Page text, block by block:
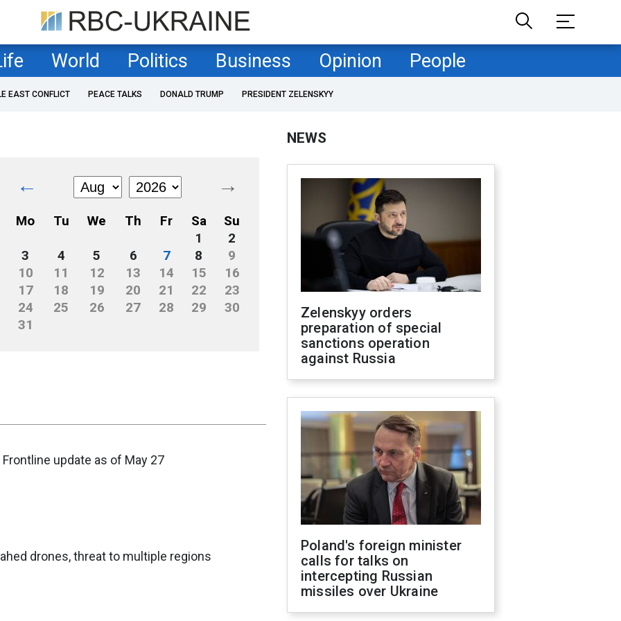
World Politics Business Opinion People
EAST CONFLICT PEACE TALKS DONALD TRUMP PRESIDENT ZELENSKYY
← →
Mo Tu We Th Fr Sa
Su
1
2
3
4 5 6 7 8
9
10
11 12 13 14 15
16
17
18 19 20 21 22
23
24
25 26 27 28 29
30
31
update as of May 27
drones, threat to multiple regions
NEWS
Zelenskyy orders
preparation of special
sanctions operation
against Russia
Poland's foreign minister
calls for talks on
intercepting Russian
missiles over Ukraine